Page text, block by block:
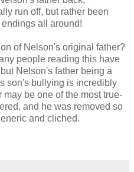
run off, but rather been
all around!
of Nelson's original father?
people reading this have
Nelson's father being a
son's bullying is incredibly
be one of the most true-
and he was removed so
and cliched.